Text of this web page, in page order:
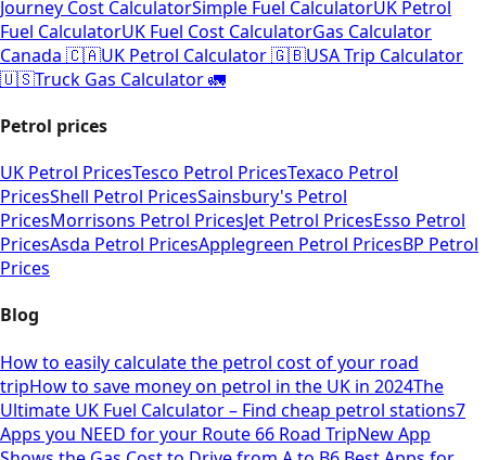
Journey Cost CalculatorSimple Fuel CalculatorUK Petrol
Fuel CalculatorUK Fuel Cost CalculatorGas Calculator
Canada 🇨🇦UK Petrol Calculator 🇬🇧USA Trip Calculator
🇺🇸Truck Gas Calculator 🚛
Petrol prices
UK Petrol PricesTesco Petrol PricesTexaco Petrol
PricesShell Petrol PricesSainsbury's Petrol
PricesMorrisons Petrol PricesJet Petrol PricesEsso Petrol
PricesAsda Petrol PricesApplegreen Petrol PricesBP Petrol
Prices
Blog
How to easily calculate the petrol cost of your road
tripHow to save money on petrol in the UK in 2024The
Ultimate UK Fuel Calculator – Find cheap petrol stations7
Apps you NEED for your Route 66 Road TripNew App